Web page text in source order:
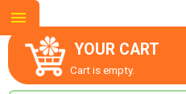
YOUR CART
Cart is empty.